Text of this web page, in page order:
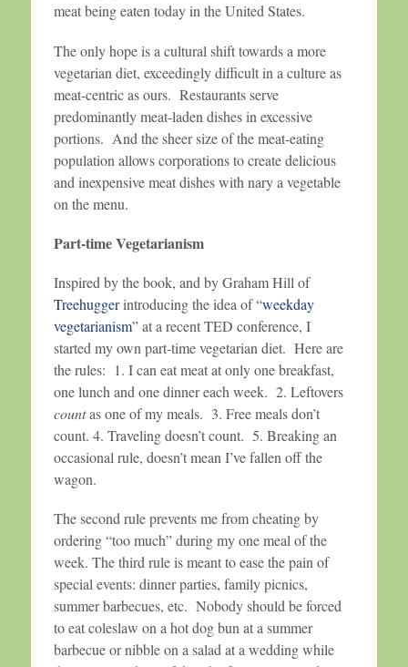
meat being eaten today in the United States.
The only hope is a cultural shift towards a more
vegetarian diet, exceedingly difficult in a culture as
meat-centric as ours. Restaurants serve
predominantly meat-laden dishes in excessive
portions. And the sheer size of the meat-eating
population allows corporations to create delicious
and inexpensive meat dishes with nary a vegetable
on the menu.
Part-time Vegetarianism
Inspired by the book, and by Graham Hill of
Treehuggerintroducing the idea of “weekday
vegetarianism” at a recent TED conference, I
started my own part-time vegetarian diet. Here are
the rules: 1. I can eat meat at only one breakfast,
one lunch and one dinner each week. 2. Leftovers
countas one of my meals. 3. Free meals don’t
count. 4. Traveling doesn’t count. 5. Breaking an
occasional rule, doesn’t mean I’ve fallen off the
wagon.
The second rule prevents me from cheating by
ordering “too much” during my one meal of the
week. The third rule is meant to ease the pain of
special events: dinner parties, family picnics,
summer barbecues, etc. Nobody should be forced
to eat coleslaw on a hot dog bun at a summer
barbecue or nibble on a salad at a wedding while